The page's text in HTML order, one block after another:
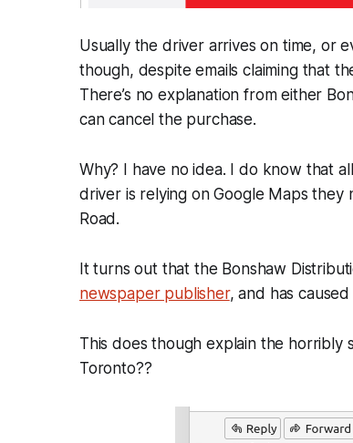
Usually the driver arrives on time, or
though, despite emails claiming that
There’s no explanation from either
can cancel the purchase.
Why? I have no idea. I do know that
driver is relying on Google Maps
Road.
It turns out that the Bonshaw
newspaper publisher, and has
This does though explain the horribly
Toronto??